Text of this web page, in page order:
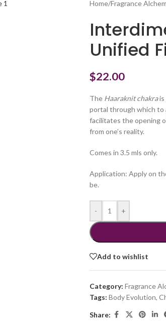
Home/Fragrance
Unified
$22.00
The Haaraknit chakrais
portal through which to
facilitates the opening
from one’s reality.
Comes in 3.5 mls only.
Application: Apply on
be.
- +
Add to wishlist
Category: Fragrance
Tags: Body Evolution,
Share: